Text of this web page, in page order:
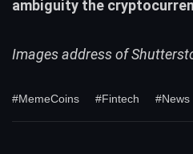
ambiguity the
Images address of
#MemeCoins #Fintech #News